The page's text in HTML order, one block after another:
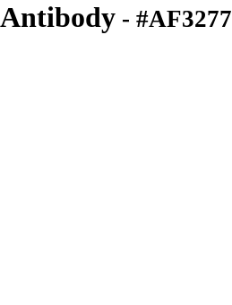
- #AF3277